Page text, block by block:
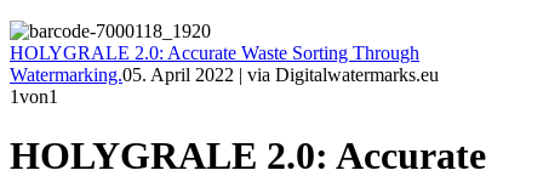
HOLYGRALE 2.0: Accurate Waste Sorting Through
Watermarking.05. April 2022 | via Digitalwatermarks.eu
1von1
HOLYGRALE 2.0: Accurate